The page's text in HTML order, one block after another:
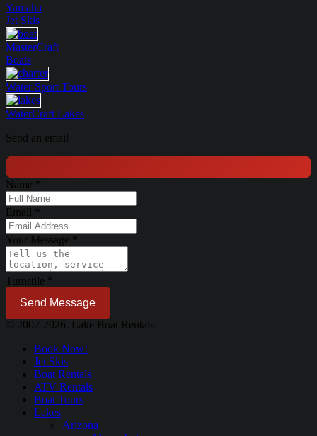
Yamaha
Jet Skis
MasterCraft
Boats
Water Sport Tours
WaterCraft Lakes
Send an email
Name
Email
Your Message
Turnstile
Send Message
© 2002-2026. Lake Boat Rentals.
Book Now!
Jet Skis
Boat Rentals
ATV Rentals
Boat Tours
Lakes
Arizona